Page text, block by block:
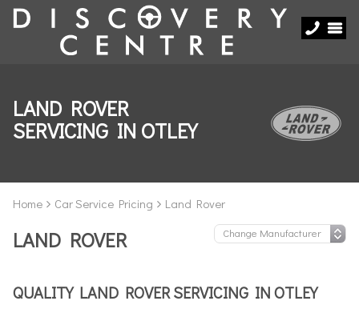
LAND ROVER
SERVICING IN OTLEY
Home Car Service Pricing Land Rover
LAND ROVER
QUALITY LAND ROVER SERVICING IN OTLEY